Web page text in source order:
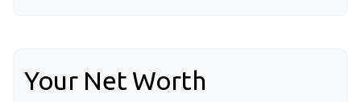
Your Net Worth